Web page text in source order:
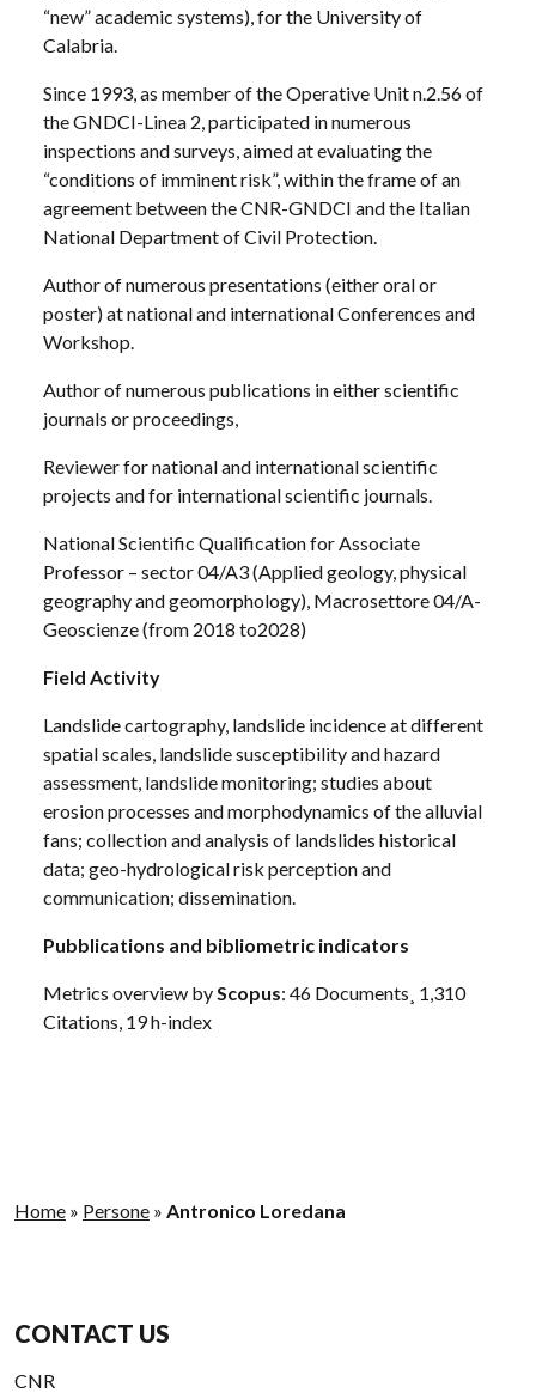
“new” academic systems), for the University of
Calabria.
Since 1993, as member of the Operative Unit n.2.56 of
the GNDCI-Linea 2, participated in numerous
inspections and surveys, aimed at evaluating the
“conditions of imminent risk”, within the frame of an
agreement between the CNR-GNDCI and the Italian
National Department of Civil Protection.
Author of numerous presentations (either oral or
poster) at national and international Conferences and
Workshop.
Author of numerous publications in either scientific
journals or proceedings,
Reviewer for national and international scientific
projects and for international scientific journals.
National Scientific Qualification for Associate
Professor – sector 04/A3 (Applied geology, physical
geography and geomorphology), Macrosettore 04/A-
Geoscienze (from 2018 to2028)
Field Activity
Landslide cartography, landslide incidence at different
spatial scales, landslide susceptibility and hazard
assessment, landslide monitoring; studies about
erosion processes and morphodynamics of the alluvial
fans; collection and analysis of landslides historical
data; geo-hydrological risk perception and
communication; dissemination.
Pubblications and bibliometric indicators
Metrics overview byScopus: 46 Documents¸ 1,310
Citations, 19 h-index
Home » Persone » Antronico Loredana
CONTACT US
CNR